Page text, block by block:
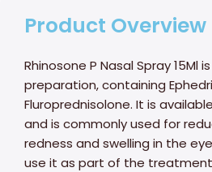
Product Overview
Rhinosone P Nasal Spray 15Ml
preparation, containing
Fluroprednisolone. It is
and is commonly used for
redness and swelling in the
use it as part of the